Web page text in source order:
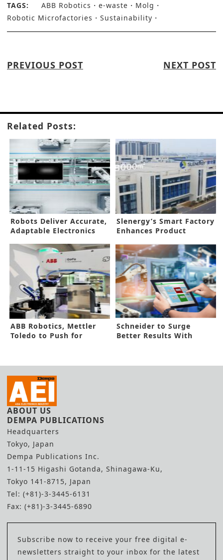
TAGS: ABB Robotics e-waste
Molg
Robotic Microfactories
Sustainability
PREVIOUS POST NEXT POST
Related Posts:
Robots Deliver Accurate,
Adaptable Electronics
Slenergy’s Smart Factory
Enhances Product
ABB Robotics, Mettler
Toledo to Push for
Schneider to Surge
Better Results With
ABOUT US
DEMPA PUBLICATIONS
Headquarters
Tokyo, Japan
Dempa Publications Inc.
1-11-15 Higashi Gotanda, Shinagawa-Ku,
Tokyo 141-8715, Japan
Tel: (+81)-3-3445-6131
Fax: (+81)-3-3445-6890
Subscribe now to receive your free digital e-
newsletters straight to your inbox for the latest